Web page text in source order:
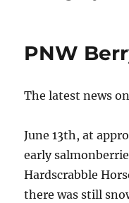
PNW
The latest news
June 13th, at
early
Hardscrabble
there was still